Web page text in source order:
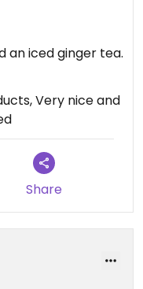
an iced ginger tea.
Very nice and
Share